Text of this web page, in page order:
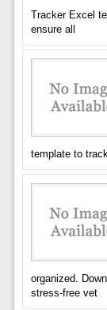
Tracker Excel
ensure all
template to
organized.
stress-free vet